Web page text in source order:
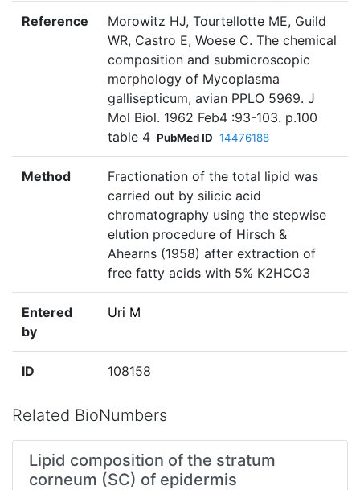
Reference
Morowitz HJ, Tourtellotte ME, Guild
WR, Castro E, Woese C. The chemical
composition and submicroscopic
morphology of Mycoplasma
gallisepticum, avian PPLO 5969. J
Mol Biol. 1962 Feb4 :93-103. p.100
table 4 PubMed ID 14476188
Method
Fractionation of the total lipid was
carried out by silicic acid
chromatography using the stepwise
elution procedure of Hirsch &
Ahearns (1958) after extraction of
free fatty acids with 5% K2HCO3
Entered
by
Uri M
ID 108158
Related BioNumbers
Lipid composition of the stratum
corneum (SC) of epidermis